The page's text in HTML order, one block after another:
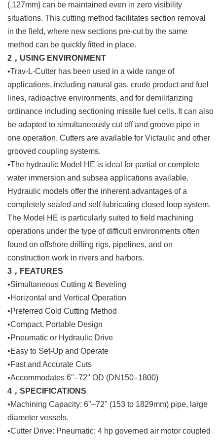
(.127mm) can be maintained even in zero visibility
situations. This cutting method facilitates section removal
in the field, where new sections pre-cut by the same
method can be quickly fitted in place.
2，USING ENVIRONMENT
•Trav-L-Cutter has been used in a wide range of
applications, including natural gas, crude product and fuel
lines, radioactive environments, and for demilitarizing
ordinance including sectioning missile fuel cells. It can also
be adapted to simultaneously cut off and groove pipe in
one operation. Cutters are available for Victaulic and other
grooved coupling systems.
•The hydraulic Model HE is ideal for partial or complete
water immersion and subsea applications available.
Hydraulic models offer the inherent advantages of a
completely sealed and self-lubricating closed loop system.
The Model HE is particularly suited to field machining
operations under the type of difficult environments often
found on offshore drilling rigs, pipelines, and on
construction work in rivers and harbors.
3，FEATURES
•Simultaneous Cutting & Beveling
•Horizontal and Vertical Operation
•Preferred Cold Cutting Method
•Compact, Portable Design
•Pneumatic or Hydraulic Drive
•Easy to Set-Up and Operate
•Fast and Accurate Cuts
•Accommodates 6"–72" OD (DN150–1800)
4，SPECIFICATIONS
•Machining Capacity: 6"–72" (153 to 1829mm) pipe, large
diameter vessels.
•Cutter Drive: Pneumatic: 4 hp governed air motor coupled